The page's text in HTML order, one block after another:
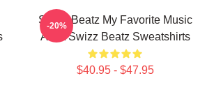
Swizz Beatz My Favorite Music
Artist Swizz Beatz Sweatshirts
$40.95 - $47.95
-20%